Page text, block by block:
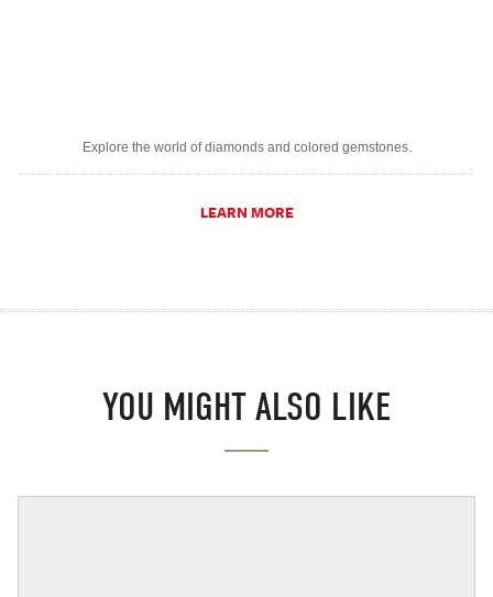
Explore the world of diamonds and colored gemstones.
LEARN MORE
YOU MIGHT ALSO LIKE